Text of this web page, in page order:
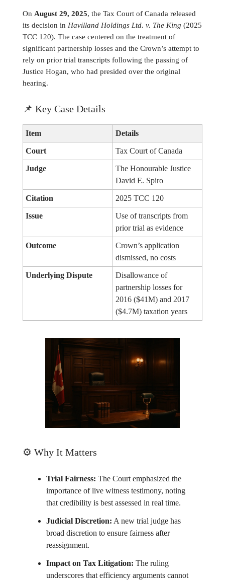
On August 29, 2025, the Tax Court of Canada released
its decision in Havilland Holdings Ltd. v. The King (2025
TCC 120). The case centered on the treatment of
significant partnership losses and the Crown’s attempt to
rely on prior trial transcripts following the passing of
Justice Hogan, who had presided over the original
hearing.
📌 Key Case Details
Item Details
Court Tax Court of Canada
Judge
The Honourable Justice
David E. Spiro
Citation 2025 TCC 120
Issue
Use of transcripts from
prior trial as evidence
Outcome
Crown’s application
dismissed, no costs
Underlying Dispute
Disallowance of
partnership losses for
2016 ($41M) and 2017
($4.7M) taxation years
⚙️ Why It Matters
Trial Fairness: The Court emphasized the
importance of live witness testimony, noting
that credibility is best assessed in real time.
Judicial Discretion: A new trial judge has
broad discretion to ensure fairness after
reassignment.
Impact on Tax Litigation: The ruling
underscores that efficiency arguments cannot